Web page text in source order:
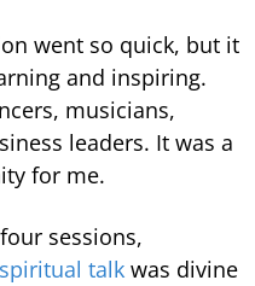
went so quick, but it
and inspiring.
musicians,
leaders. It was a
for me.
sessions,
spiritual talk was divine